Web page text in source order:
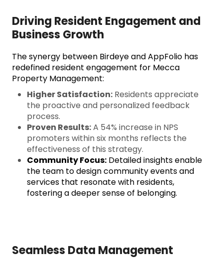
Driving Resident Engagement and
Business Growth
The synergy between Birdeye and AppFolio has
redefined resident engagement for Mecca
Property Management:
Higher Satisfaction: Residents appreciate
the proactive and personalized feedback
process.
Proven Results:A 54% increase in NPS
promoters within six months reflects the
effectiveness of this strategy.
Community Focus: Detailed insights enable
the team to design community events and
services that resonate with residents,
fostering a deeper sense of belonging.
Seamless Data Management